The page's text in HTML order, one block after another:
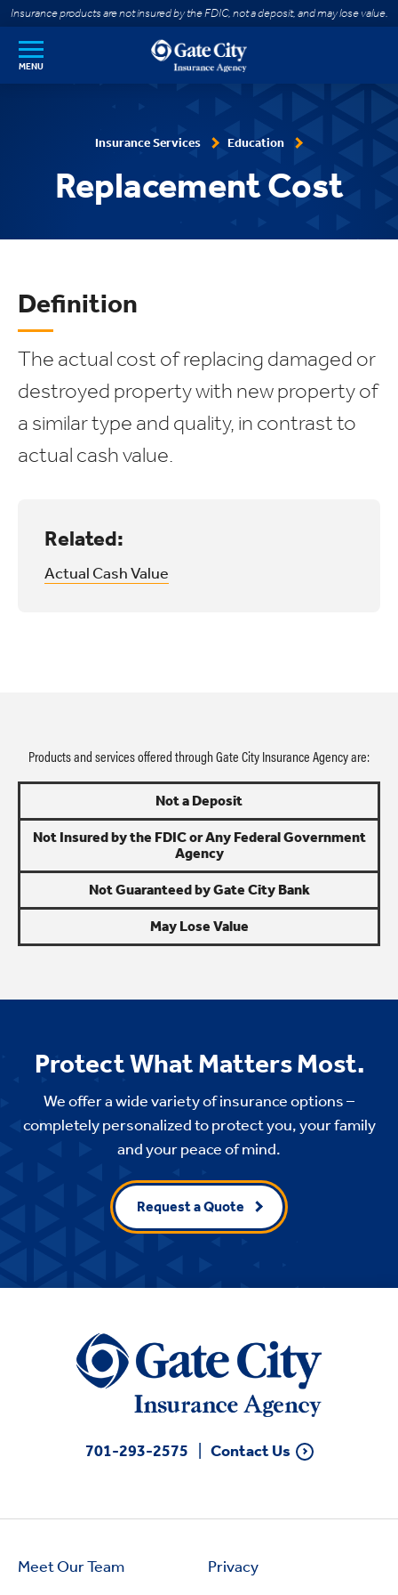
SKIP TO MAIN CONTENT
Insurance products are not insured by the FDIC, not a deposit, and may lose value.
MENU
Insurance Services Education
Replacement Cost
Definition
The actual cost of replacing damaged or
destroyed property with new property of
a similar type and quality, in contrast to
actual cash value.
Related:
Actual Cash Value
Products and services offered through Gate City Insurance Agency are:
Not a Deposit
Not Insured by the FDIC or Any Federal Government
Agency
Not Guaranteed by Gate City Bank
May Lose Value
Protect What Matters Most.
We offer a wide variety of insurance options –
completely personalized to protect you, your family
and your peace of mind.
Request a Quote
701-293-2575 Contact Us
Meet Our Team Privacy